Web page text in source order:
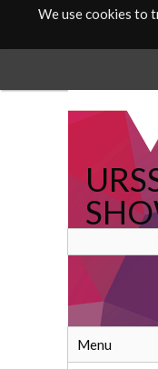
We use cookies to
main
Menu